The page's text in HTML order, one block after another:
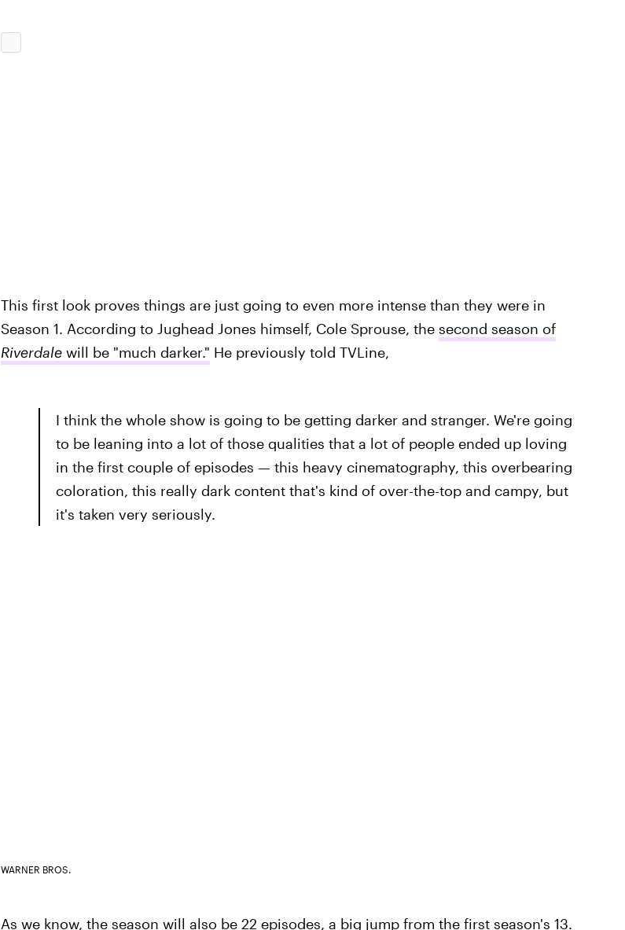
This first look proves things are just going to even more intense than they were in
Season 1. According to Jughead Jones himself, Cole Sprouse, the second season of
Riverdalewill be "much darker." He previously told TVLine,
I think the whole show is going to be getting darker and stranger. We're going
to be leaning into a lot of those qualities that a lot of people ended up loving
in the first couple of episodes — this heavy cinematography, this overbearing
coloration, this really dark content that's kind of over-the-top and campy, but
it's taken very seriously.
WARNER BROS.
As we know, the season will also be 22 episodes, a big jump from the first season's 13.